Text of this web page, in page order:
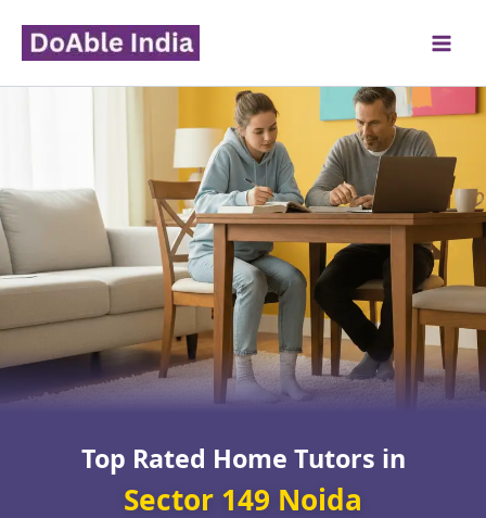
content
Top Rated Home Tutors in
Sector 149 Noida